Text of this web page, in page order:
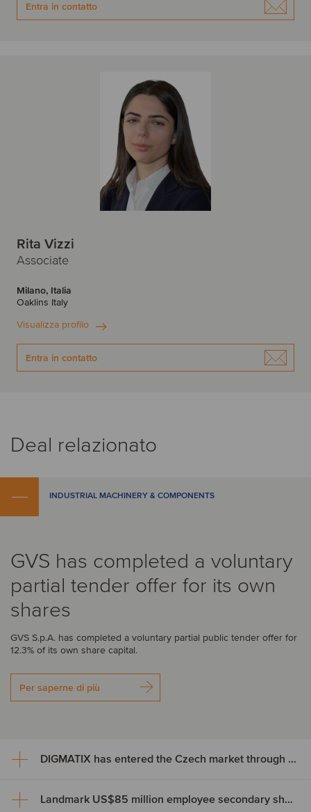
Entra in contatto
Rita Vizzi
Associate
Milano, Italia
Oaklins Italy
Visualizza profilo
Entra in contatto
Deal relazionato
INDUSTRIAL MACHINERY & COMPONENTS
GVS has completed a voluntary
partial tender offer for its own
shares
GVS S.p.A. has completed a voluntary partial public tender offer for
12.3% of its own share capital.
Per saperne di più
DIGMATIX has entered the Czech market through the acquisition of LLP CRM
Landmark US$85 million employee secondary share transaction for Wayve